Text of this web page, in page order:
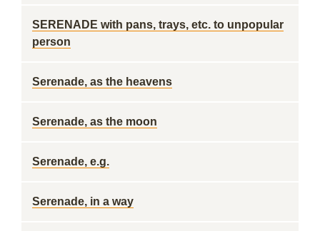
SERENADE with pans, trays, etc. to unpopular
person
Serenade, as the heavens
Serenade, as the moon
Serenade, e.g.
Serenade, in a way